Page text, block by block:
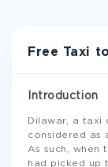
Free Taxi
Introduction
Dilawar, a taxi
considered as
As such, when
had picked up